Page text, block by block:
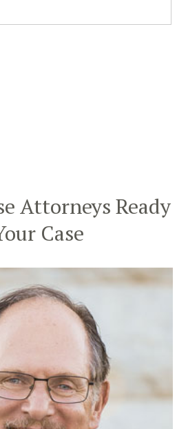
Attorneys Ready
Case